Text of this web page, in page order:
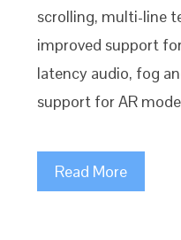
scrolling, multi-line
improved support
latency audio, fog
support for AR
Read More